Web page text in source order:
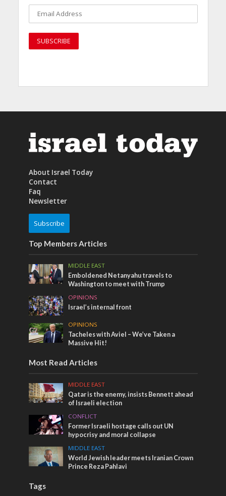
About Israel Today
Contact
Faq
Newsletter
Subscribe
Top Members Articles
MIDDLE EAST
Emboldened Netanyahu travels to
Washington to meet with Trump
OPINIONS
Israel’s internal front
OPINIONS
Tacheles with Aviel – We’ve Taken a
Massive Hit!
Most Read Articles
MIDDLE EAST
Qatar is the enemy, insists Bennett ahead
of Israeli election
CONFLICT
Former Israeli hostage calls out UN
hypocrisy and moral collapse
MIDDLE EAST
World Jewish leader meets Iranian Crown
Prince Reza Pahlavi
Tags